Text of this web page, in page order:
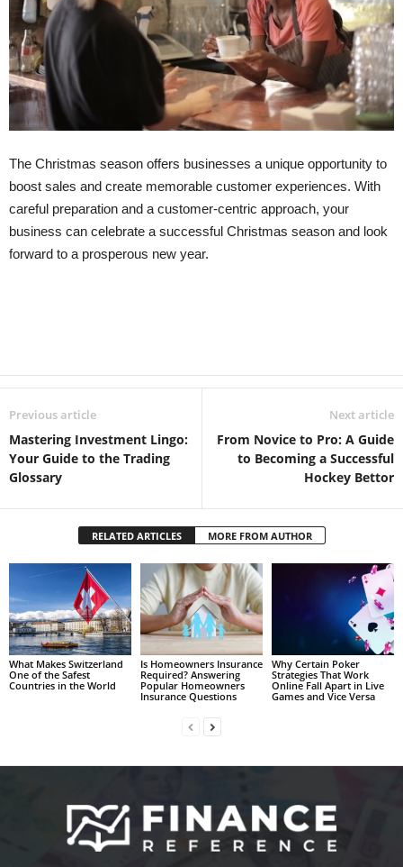
The Christmas season offers businesses a unique opportunity to
boost sales and create memorable customer experiences. With
careful preparation and a customer-centric approach, your
business can celebrate a successful Christmas season and look
forward to a prosperous new year.
Previous article
Mastering Investment Lingo:
Your Guide to the Trading
Glossary
Next article
From Novice to Pro: A Guide
to Becoming a Successful
Hockey Bettor
RELATED ARTICLES MORE FROM AUTHOR
What Makes Switzerland
One of the Safest
Countries in the World
Is Homeowners Insurance
Required? Answering
Popular Homeowners
Insurance Questions
Why Certain Poker
Strategies That Work
Online Fall Apart in Live
Games and Vice Versa